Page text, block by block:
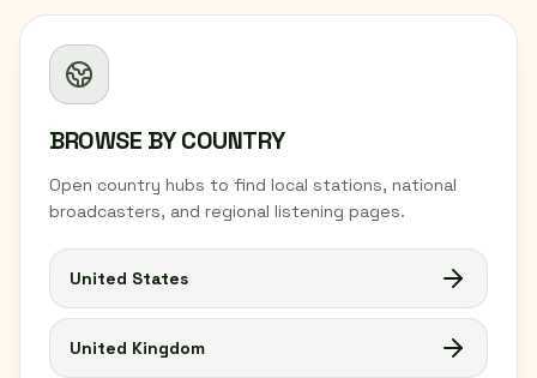
BROWSE BY COUNTRY
Open country hubs to find local stations, national
broadcasters, and regional listening pages.
United States
United Kingdom